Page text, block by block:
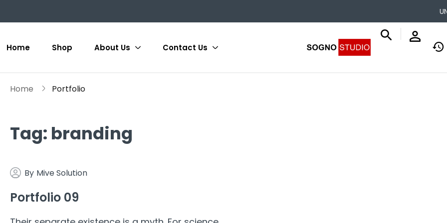
Home Shop About Us Contact Us
Home Portfolio
Tag: branding
By Mive Solution
Portfolio 09